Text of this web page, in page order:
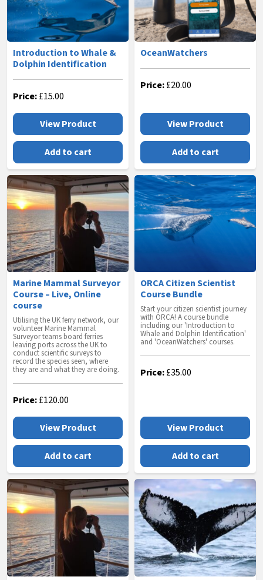
Introduction to Whale &
Dolphin Identification
Price:£15.00
View Product
Add to cart
OceanWatchers
Price:£20.00
View Product
Add to cart
Marine Mammal Surveyor
Course – Live, Online
course
Utilising the UK ferry network, our
volunteer Marine Mammal
Surveyor teams board ferries
leaving ports across the UK to
conduct scientific surveys to
record the species seen, where
they are and what they are doing.
Price:£120.00
View Product
Add to cart
ORCA Citizen Scientist
Course Bundle
Start your citizen scientist journey
with ORCA! A course bundle
including our 'Introduction to
Whale and Dolphin Identification'
and 'OceanWatchers' courses.
Price:£35.00
View Product
Add to cart